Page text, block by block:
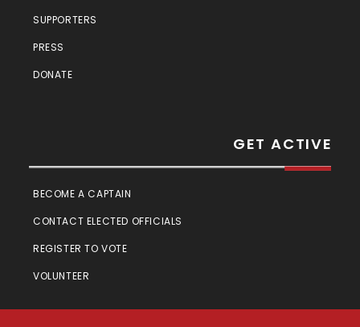
SUPPORTERS
PRESS
DONATE
GET ACTIVE
BECOME A CAPTAIN
CONTACT ELECTED OFFICIALS
REGISTER TO VOTE
VOLUNTEER